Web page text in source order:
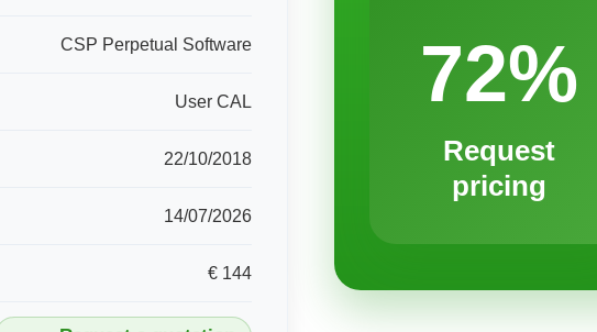
CSP Perpetual Software
User CAL
22/10/2018
14/07/2026
€ 144
72%
Request
pricing